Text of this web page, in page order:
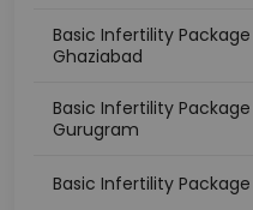
Basic Infertility
Ghaziabad
Basic Infertility
Gurugram
Basic Infertility